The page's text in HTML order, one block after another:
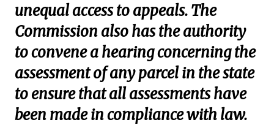
unequal access to appeals. The
Commission also has the authority
to convene a hearing concerning the
assessment of any parcel in the state
to ensure that all assessments have
been made in compliance with law.